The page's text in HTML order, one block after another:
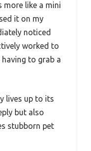
more like a mini
it on my
noticed
worked to
to grab a
lives up to its
but also
stubborn pet